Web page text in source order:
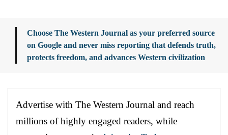
Choose The Western Journal as your preferred source
on Google and never miss reporting that defends truth,
protects freedom, and advances Western civilization
Advertise with The Western Journal and reach
millions of highly engaged readers, while